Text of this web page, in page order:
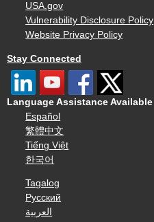
USA.gov
Vulnerability Disclosure Policy
Website Privacy Policy
Stay Connected
Language Assistance Available
Español
繁體中文
Tiếng Việt
한국어
Tagalog
Русский
العربية